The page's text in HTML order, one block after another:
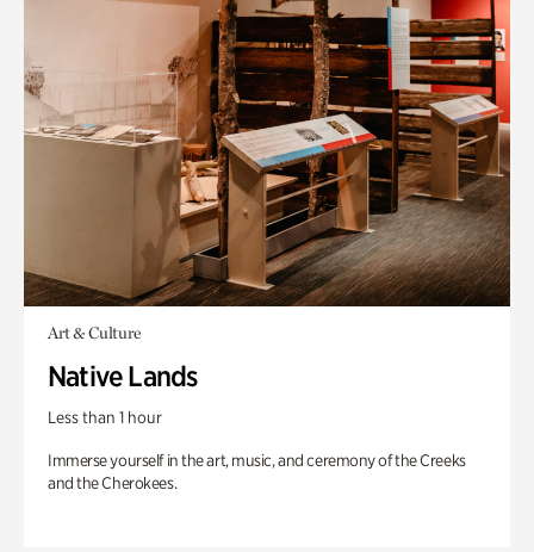
Art & Culture
Native Lands
Less than 1 hour
Immerse yourself in the art, music, and ceremony of the Creeks
and the Cherokees.